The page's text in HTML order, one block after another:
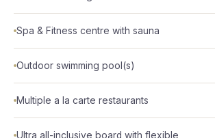
Spa & Fitness centre with sauna
Outdoor swimming pool(s)
Multiple a la carte restaurants
Ultra all-inclusive board with flexible